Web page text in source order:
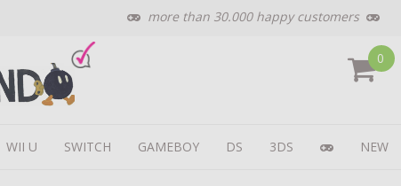
more than 30.000 happy customers
0
WII U SWITCH GAMEBOY DS 3DS NEW